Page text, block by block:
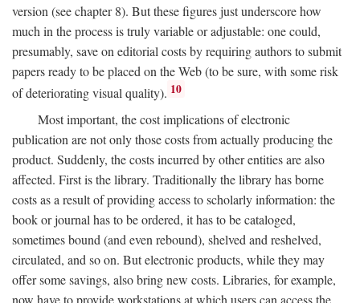
version (see chapter 8). But these figures just underscore how
much in the process is truly variable or adjustable: one could,
presumably, save on editorial costs by requiring authors to submit
papers ready to be placed on the Web (to be sure, with some risk
of deteriorating visual quality). 10
Most important, the cost implications of electronic
publication are not only those costs from actually producing the
product. Suddenly, the costs incurred by other entities are also
affected. First is the library. Traditionally the library has borne
costs as a result of providing access to scholarly information: the
book or journal has to be ordered, it has to be cataloged,
sometimes bound (and even rebound), shelved and reshelved,
circulated, and so on. But electronic products, while they may
offer some savings, also bring new costs. Libraries, for example,
now have to provide workstations at which users can access the